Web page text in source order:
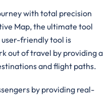
with total precision
Map, the ultimate tool
friendly tool is
out of travel by providing a
and flight paths.
by providing real-